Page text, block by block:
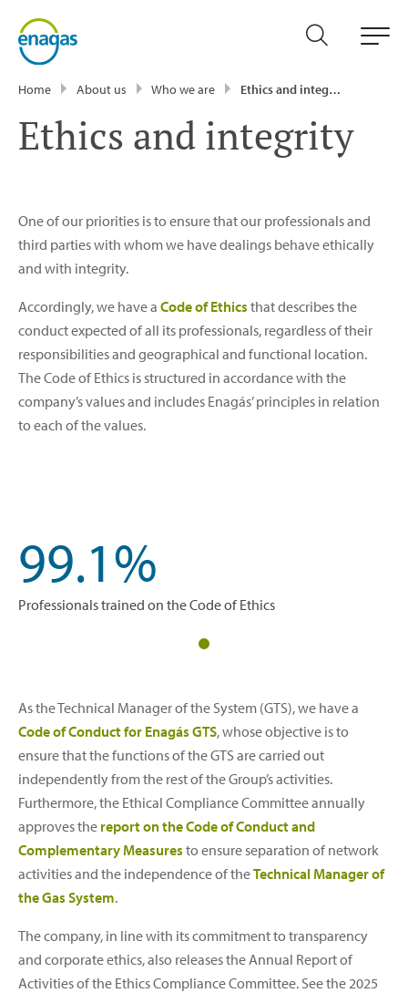
Home About us Who we are Ethics and integrity
Ethics and integrity
One of our priorities is to ensure that our professionals and
third parties with whom we have dealings behave ethically
and with integrity.
Accordingly, we have a Code of Ethics that describes the
conduct expected of all its professionals, regardless of their
responsibilities and geographical and functional location.
The Code of Ethics is structured in accordance with the
company’s values and includes Enagás’ principles in relation
to each of the values.
99.1%
Professionals trained on the Code of Ethics
As the Technical Manager of the System (GTS), we have a
Code of Conduct for Enagás GTS, whose objective is to
ensure that the functions of the GTS are carried out
independently from the rest of the Group’s activities.
Furthermore, the Ethical Compliance Committee annually
approves the report on the Code of Conduct and
Complementary Measures to ensure separation of network
activities and the independence of theTechnical Manager of
the Gas System.
The company, in line with its commitment to transparency
and corporate ethics, also releases the Annual Report of
Activities of the Ethics Compliance Committee. See the 2025